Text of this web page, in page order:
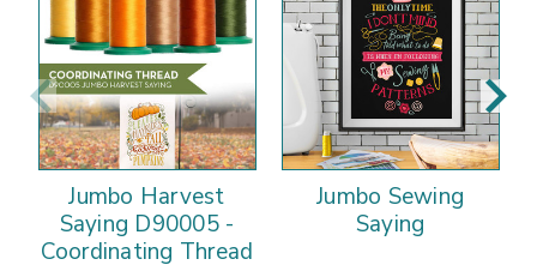
Jumbo Harvest
Saying D90005 -
Coordinating Thread
Jumbo Sewing
Saying